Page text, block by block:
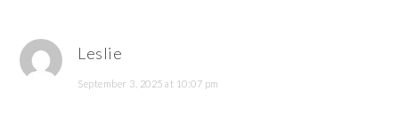
Leslie
September 3, 2025 at 10:07 pm